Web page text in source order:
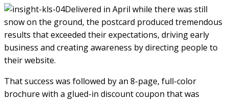
Delivered in April while there was still
snow on the ground, the postcard produced tremendous
results that exceeded their expectations, driving early
business and creating awareness by directing people to
their website.
That success was followed by an 8-page, full-color
brochure with a glued-in discount coupon that was